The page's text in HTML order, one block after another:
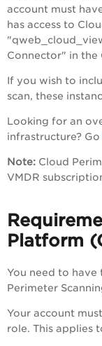
account must
has access to
Connector" in the
If you wish to
scan, these
Looking for an
infrastructure? Go
Note: Cloud
VMDR
Platform
You need to have
Perimeter
Your account
role. This applies